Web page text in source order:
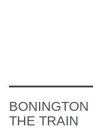
BONINGTON
THE TRAIN